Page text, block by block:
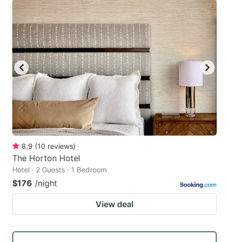
8.9 (10 reviews)
The Horton Hotel
Hotel · 2 Guests · 1 Bedroom
$176 /night
View deal